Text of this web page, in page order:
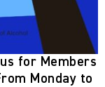
for Members
Monday to